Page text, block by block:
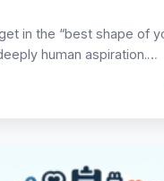
in the “best shape of
human aspiration.…